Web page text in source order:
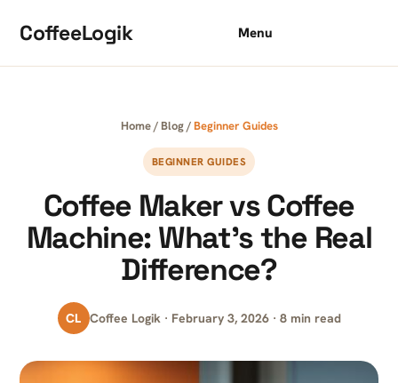
CoffeeLogik Menu
Home/ Blog/Beginner Guides
BEGINNER GUIDES
Coffee Maker vs Coffee
Machine: What’s the Real
Difference?
CL Coffee Logik · February 3, 2026 · 8 min read